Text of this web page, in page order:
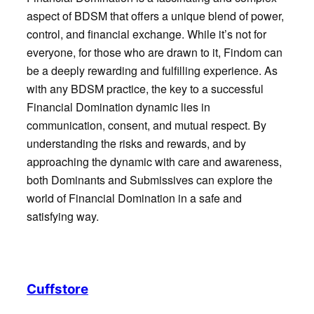
aspect of BDSM that offers a unique blend of power,
control, and financial exchange. While it’s not for
everyone, for those who are drawn to it, Findom can
be a deeply rewarding and fulfilling experience. As
with any BDSM practice, the key to a successful
Financial Domination dynamic lies in
communication, consent, and mutual respect. By
understanding the risks and rewards, and by
approaching the dynamic with care and awareness,
both Dominants and Submissives can explore the
world of Financial Domination in a safe and
satisfying way.
Cuffstore